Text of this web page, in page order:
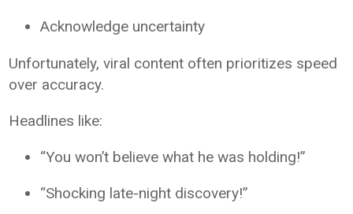
Acknowledge uncertainty
Unfortunately, viral content often prioritizes speed
over accuracy.
Headlines like:
“You won’t believe what he was holding!”
“Shocking late-night discovery!”